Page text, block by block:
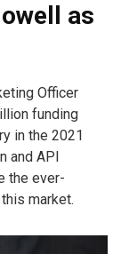
as
Officer
funding
in the 2021
and API
the ever-
market.